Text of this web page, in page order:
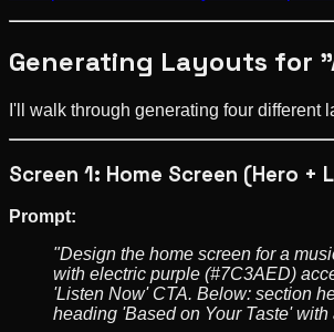
Generating Layouts for
I'll walk through generating four
Screen 1: Home Screen (Hero +
Prompt:
"Design the home screen for a
with electric purple (#7C3AED)
'Listen Now' CTA. Below: section
heading 'Based on Your Taste'